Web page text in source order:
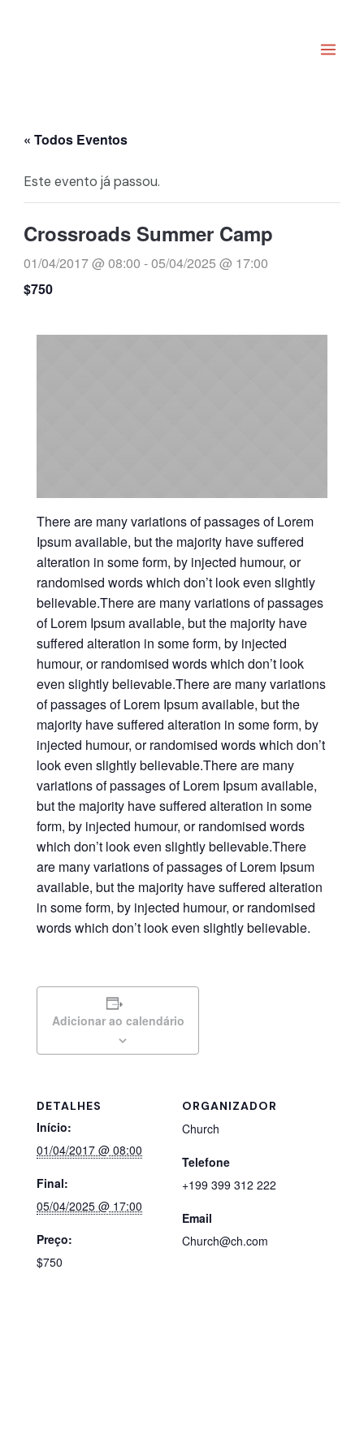
« Todos Eventos
Este evento já passou.
Crossroads Summer Camp
01/04/2017 @ 08:00 -05/04/2025 @ 17:00
$750
There are many variations of passages of Lorem
Ipsum available, but the majority have suffered
alteration in some form, by injected humour, or
randomised words which don’t look even slightly
believable.There are many variations of passages
of Lorem Ipsum available, but the majority have
suffered alteration in some form, by injected
humour, or randomised words which don’t look
even slightly believable.There are many variations
of passages of Lorem Ipsum available, but the
majority have suffered alteration in some form, by
injected humour, or randomised words which don’t
look even slightly believable.There are many
variations of passages of Lorem Ipsum available,
but the majority have suffered alteration in some
form, by injected humour, or randomised words
which don’t look even slightly believable.There
are many variations of passages of Lorem Ipsum
available, but the majority have suffered alteration
in some form, by injected humour, or randomised
words which don’t look even slightly believable.
Adicionar ao calendário
DETALHES
Início:
01/04/2017 @ 08:00
Final:
05/04/2025 @ 17:00
Preço:
$750
ORGANIZADOR
Church
Telefone
+199 399 312 222
Email
Church@ch.com